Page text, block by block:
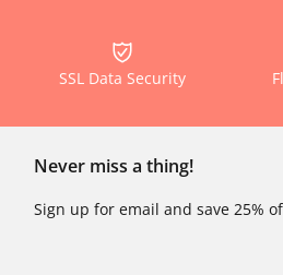
SSL Data Security
Never miss a thing!
Sign up for email and save 25%